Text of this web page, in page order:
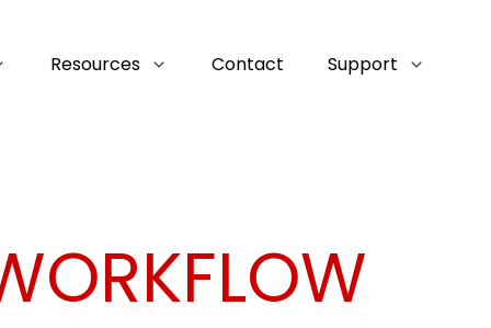
Resources Contact Support